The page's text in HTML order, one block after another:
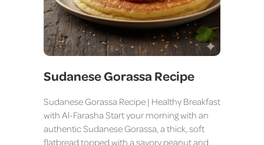
Sudanese Gorassa Recipe
Sudanese Gorassa Recipe | Healthy Breakfast
with Al-Farasha Start your morning with an
authentic Sudanese Gorassa, a thick, soft
flatbread topped with a savory peanut and